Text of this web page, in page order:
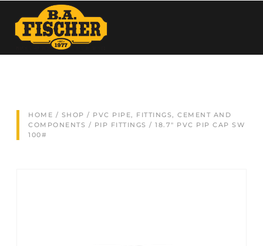
HOME / SHOP / PVC PIPE, FITTINGS, CEMENT AND
COMPONENTS / PIP FITTINGS / 18.7″ PVC PIP CAP SW
100#